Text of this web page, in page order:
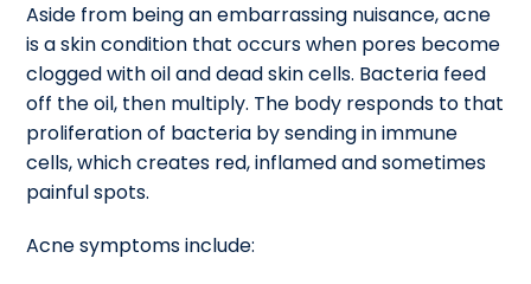
Aside from being an embarrassing nuisance, acne
is a skin condition that occurs when pores become
clogged with oil and dead skin cells. Bacteria feed
off the oil, then multiply. The body responds to that
proliferation of bacteria by sending in immune
cells, which creates red, inflamed and sometimes
painful spots.
Acne symptoms include: